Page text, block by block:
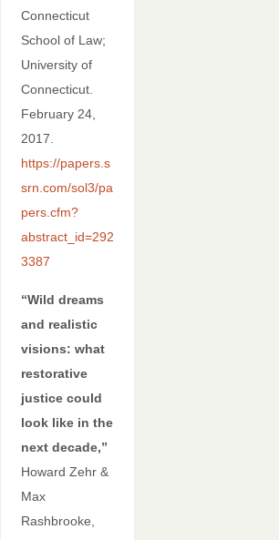
Connecticut
School of Law;
University of
Connecticut.
February 24,
2017.
https://papers.s
srn.com/sol3/pa
pers.cfm?
abstract_id=292
3387
“Wild dreams
and realistic
visions: what
restorative
justice could
look like in the
next decade,”
Howard Zehr &
Max
Rashbrooke,